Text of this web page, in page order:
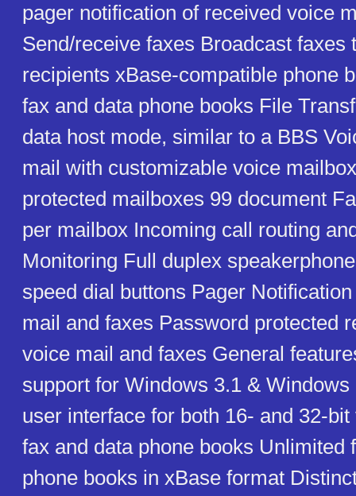
pager notification of received voice
Send/receive faxes Broadcast faxes
recipients xBase-compatible phone
fax and data phone books File
data host mode, similar to a BBS
mail with customizable voice
protected mailboxes 99 document
per mailbox Incoming call routing
Monitoring Full duplex
speed dial buttons Pager
mail and faxes Password protected
voice mail and faxes General
support for Windows 3.1 & Windows
user interface for both 16- and 32-
fax and data phone books Unlimited
phone books in xBase format